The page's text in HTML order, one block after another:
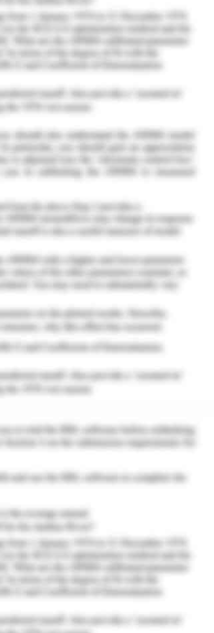
et al., 2019).
experience, the
judge the case and
as he was in
response obtained
et al., 2016). Upon
to the next step of
manager and
of a
have been the
signed off from
necessary action for
was taken by the
been according
policies. The
neighbour who
loss of Peter and
provide consent.
but it is done in
the cognitive